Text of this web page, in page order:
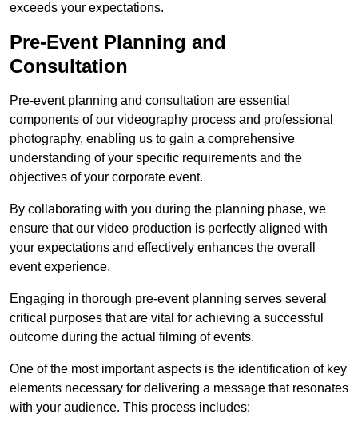
exceeds your expectations.
Pre-Event Planning and
Consultation
Pre-event planning and consultation are essential
components of our videography process and professional
photography, enabling us to gain a comprehensive
understanding of your specific requirements and the
objectives of your corporate event.
By collaborating with you during the planning phase, we
ensure that our video production is perfectly aligned with
your expectations and effectively enhances the overall
event experience.
Engaging in thorough pre-event planning serves several
critical purposes that are vital for achieving a successful
outcome during the actual filming of events.
One of the most important aspects is the identification of key
elements necessary for delivering a message that resonates
with your audience. This process includes: